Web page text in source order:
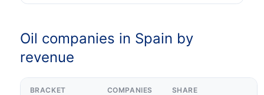
Oil companies in Spain by
revenue
BRACKET COMPANIES SHARE